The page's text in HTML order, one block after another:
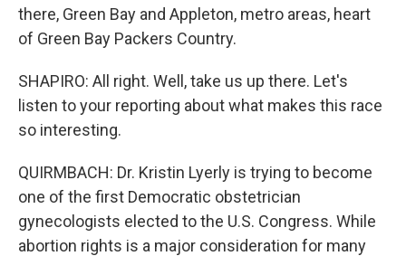
there, Green Bay and Appleton, metro areas, heart
of Green Bay Packers Country.
SHAPIRO: All right. Well, take us up there. Let's
listen to your reporting about what makes this race
so interesting.
QUIRMBACH: Dr. Kristin Lyerly is trying to become
one of the first Democratic obstetrician
gynecologists elected to the U.S. Congress. While
abortion rights is a major consideration for many